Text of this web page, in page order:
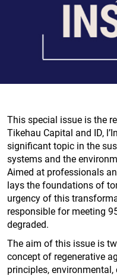
This special issue is the
Tikehau Capital and ID,
significant topic in the
systems and the
Aimed at professionals
lays the foundations of
urgency of this
responsible for meeting
degraded.
​​The aim of this issue is
concept of regenerative
principles,